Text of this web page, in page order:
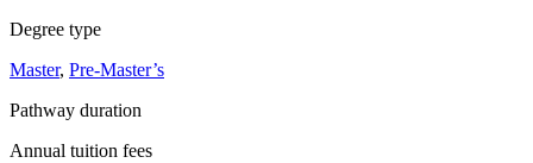
Degree type
Master, Pre-Master’s
Pathway duration
Annual tuition fees